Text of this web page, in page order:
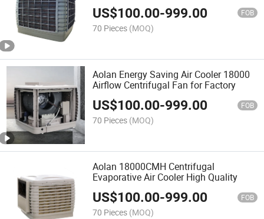
US$100.00-999.00 FOB
70 Pieces (MOQ)
Aolan Energy Saving Air Cooler 18000
Airflow Centrifugal Fan for Factory
US$100.00-999.00 FOB
70 Pieces (MOQ)
Aolan 18000CMH Centrifugal
Evaporative Air Cooler High Quality
US$100.00-999.00 FOB
70 Pieces (MOQ)